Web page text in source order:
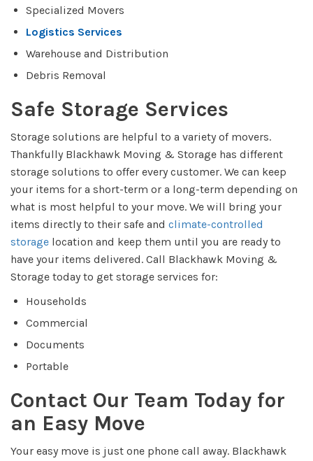
Specialized Movers
Logistics Services
Warehouse and Distribution
Debris Removal
Safe Storage Services
Storage solutions are helpful to a variety of movers.
Thankfully Blackhawk Moving & Storage has different
storage solutions to offer every customer. We can keep
your items for a short-term or a long-term depending on
what is most helpful to your move. We will bring your
items directly to their safe and climate-controlled
storage location and keep them until you are ready to
have your items delivered. Call Blackhawk Moving &
Storage today to get storage services for:
Households
Commercial
Documents
Portable
Contact Our Team Today for
an Easy Move
Your easy move is just one phone call away. Blackhawk